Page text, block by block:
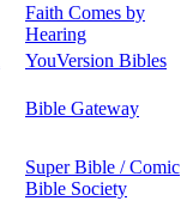
Faith Comes by
Hearing
YouVersion Bibles
Bible Gateway
Super Bible / Comic
Bible Society